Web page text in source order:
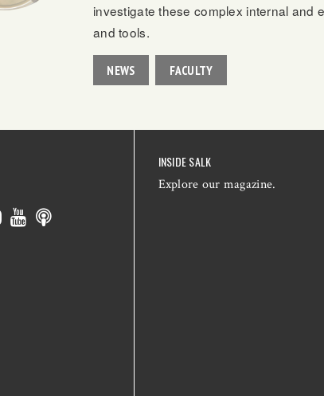
investigate these complex internal and
and tools.
NEWS FACULTY
INSIDE SALK
Explore our magazine.